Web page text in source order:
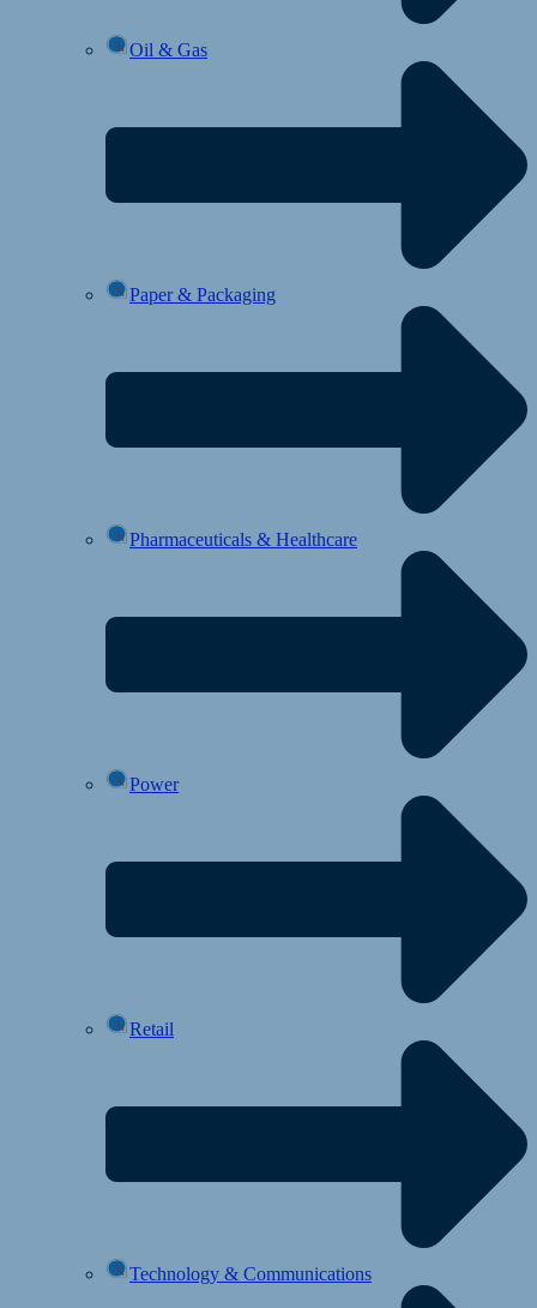
Oil & Gas
Paper & Packaging
Pharmaceuticals & Healthcare
Power
Retail
Technology & Communications